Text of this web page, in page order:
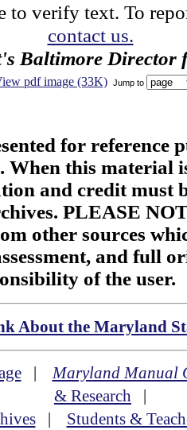
to verify text. To
contact us.
Baltimore Director
pdf image (33K) Jump to
for reference
When this material
and credit must
PLEASE
other sources
and full
of the user.
About the Maryland
|Maryland Manual
& Research |
| Students &